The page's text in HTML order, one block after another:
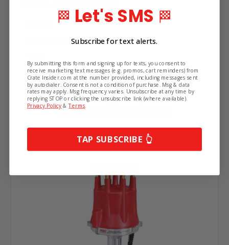
MSD Ignition
Distributor
Related Products
🏁 Let's SMS 🏁
Subscribe for text alerts.
By submitting this form and signing up for texts, you consent to
receive marketing text messages (e.g. promos, cart reminders) from
Crate Insider.com at the number provided, including messages sent
by autodialer. Consent is not a condition of purchase. Msg & data
rates may apply. Msg frequency varies. Unsubscribe at any time by
replying STOP or clicking the unsubscribe link (where available).
Privacy Policy &Terms.
TAP SUBSCRIBE 👆